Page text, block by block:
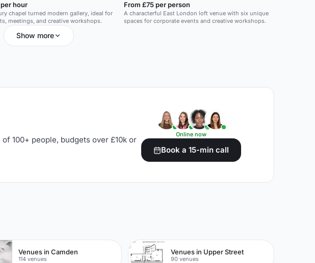
hour
chapel turned modern gallery, ideal for
meetings, and creative workshops.
From £75 per person
A characterful East London loft venue with six unique
spaces for corporate events and creative workshops.
Show more
100+ people, budgets over £10k or
Online now
Book a 15-min call
Venues in Camden
114 venues
Venues in Upper Street
90 venues